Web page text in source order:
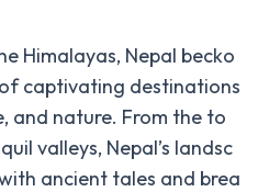
Himalayas, Nepal becko
captivating destinations
and nature. From the to
valleys, Nepal’s landsc
ancient tales and brea